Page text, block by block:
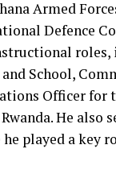
Armed
Defence
School,
Officer
He also
played a key